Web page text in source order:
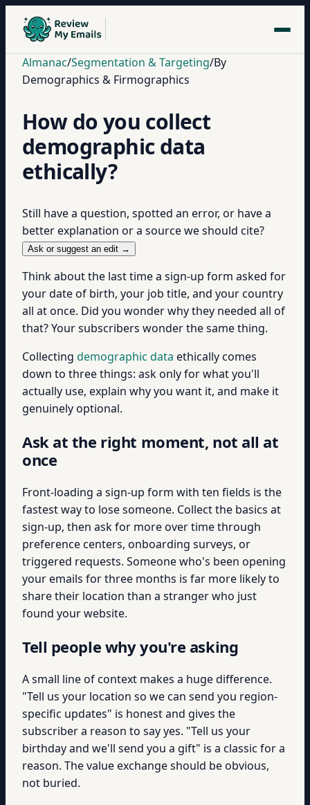
Almanac/Segmentation & Targeting/By
Demographics & Firmographics
How do you collect
demographic data
ethically?
Still have a question, spotted an error, or have a
better explanation or a source we should cite?
Ask or suggest an edit →
Think about the last time a sign-up form asked for
your date of birth, your job title, and your country
all at once. Did you wonder why they needed all of
that? Your subscribers wonder the same thing.
Collecting demographic data ethically comes
down to three things: ask only for what you'll
actually use, explain why you want it, and make it
genuinely optional.
Ask at the right moment, not all at
once
Front-loading a sign-up form with ten fields is the
fastest way to lose someone. Collect the basics at
sign-up, then ask for more over time through
preference centers, onboarding surveys, or
triggered requests. Someone who's been opening
your emails for three months is far more likely to
share their location than a stranger who just
found your website.
Tell people why you're asking
A small line of context makes a huge difference.
"Tell us your location so we can send you region-
specific updates" is honest and gives the
subscriber a reason to say yes. "Tell us your
birthday and we'll send you a gift" is a classic for a
reason. The value exchange should be obvious,
not buried.